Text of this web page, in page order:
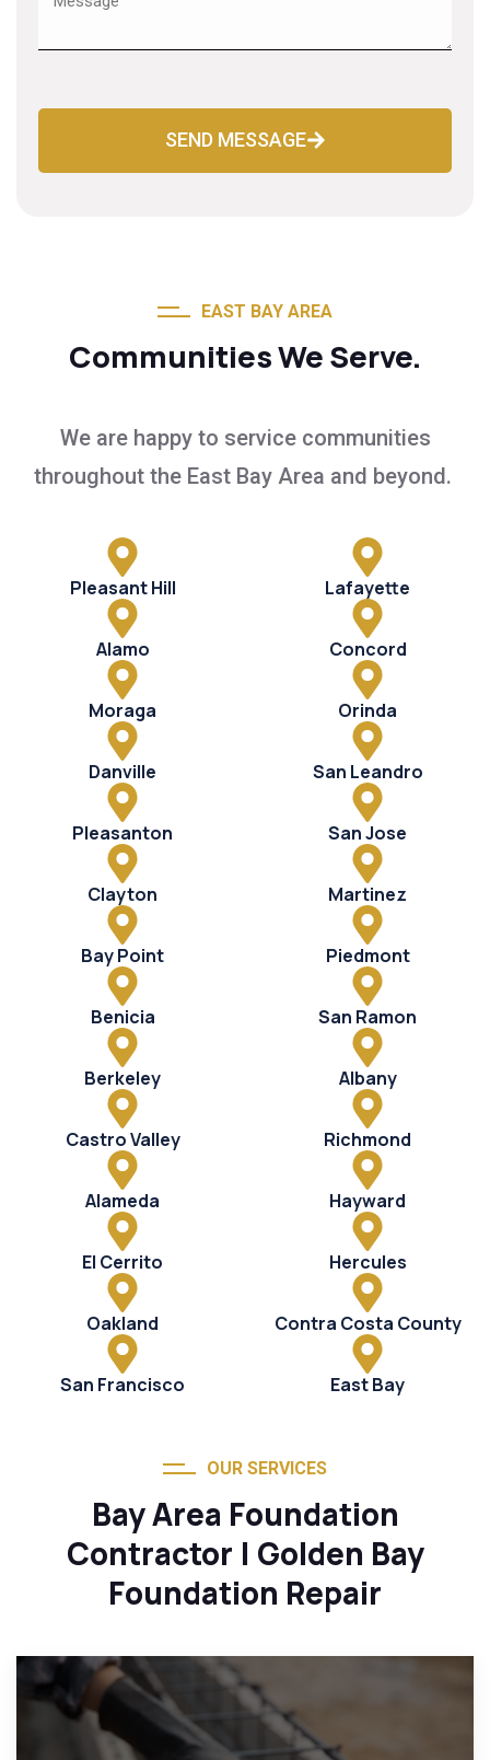
SEND MESSAGE
EAST BAY AREA
Communities We Serve.
We are happy to service communities
throughout the East Bay Area and beyond.
Pleasant Hill Lafayette
Alamo Concord
Moraga Orinda
Danville San Leandro
Pleasanton San Jose
Clayton Martinez
Bay Point Piedmont
Benicia San Ramon
Berkeley Albany
Castro Valley Richmond
Alameda Hayward
El Cerrito Hercules
Oakland Contra Costa County
San Francisco East Bay
OUR SERVICES
Bay Area Foundation
Contractor | Golden Bay
Foundation Repair